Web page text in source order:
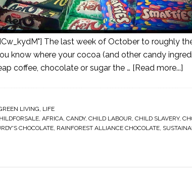
The last week of October to roughly
know where your cocoa (and other candy
coffee, chocolate or sugar the … [Read more...]
LIVING LIFE
AFRICA CANDY, CHILD LABOUR CHILD SLAVERY,
CHOCOLATE RAINFOREST ALLIANCE CHOCOLATE